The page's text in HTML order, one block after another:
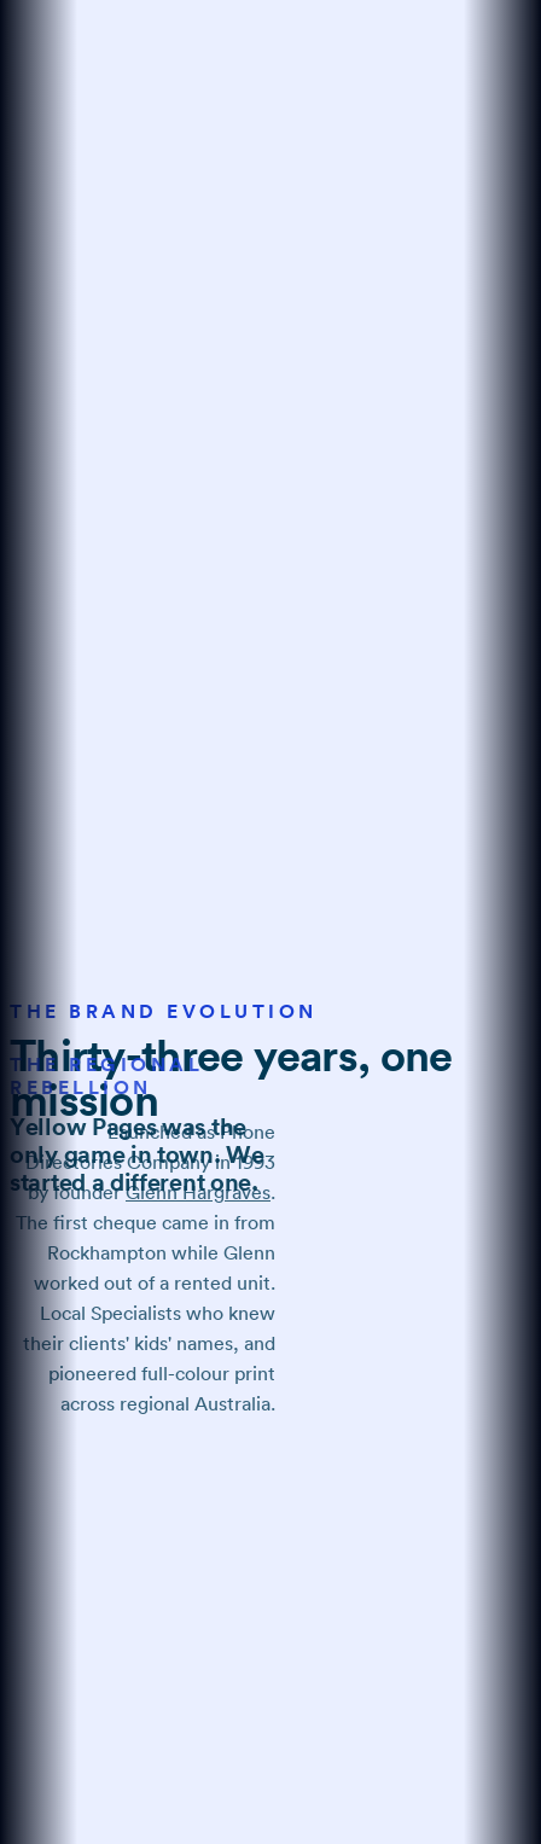
THE BRAND EVOLUTION
Thirty-three years, one
mission
THE REGIONAL
REBELLION
Yellow Pages was the
only game in town. We
started a different one.
Launched as Phone
Directories Company in 1993
by founder Glenn Hargraves.
The first cheque came in from
Rockhampton while Glenn
worked out of a rented unit.
Local Specialists who knew
their clients' kids' names, and
pioneered full-colour print
across regional Australia.